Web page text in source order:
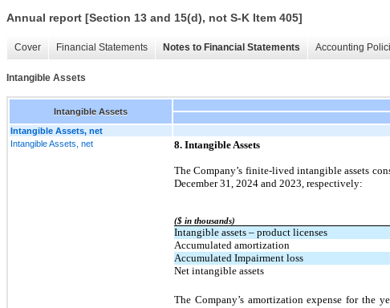
Annual report [Section 13 and 15(d), not S-K Item 405]
Cover Financial Statements Notes to Financial Statements Accounting
Intangible Assets
Intangible Assets
Intangible Assets, net
Intangible Assets, net
8. Intangible Assets
The Company’s finite-lived intangible assets
December 31, 2024 and 2023, respectively:
($ in thousands)
Intangible assets – product licenses
Accumulated amortization
Accumulated Impairment loss
Net intangible assets
The Company’s amortization expense for the